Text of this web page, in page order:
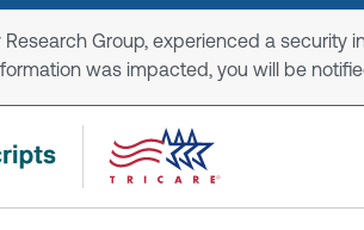
Research Group, experienced a
was impacted, you will be